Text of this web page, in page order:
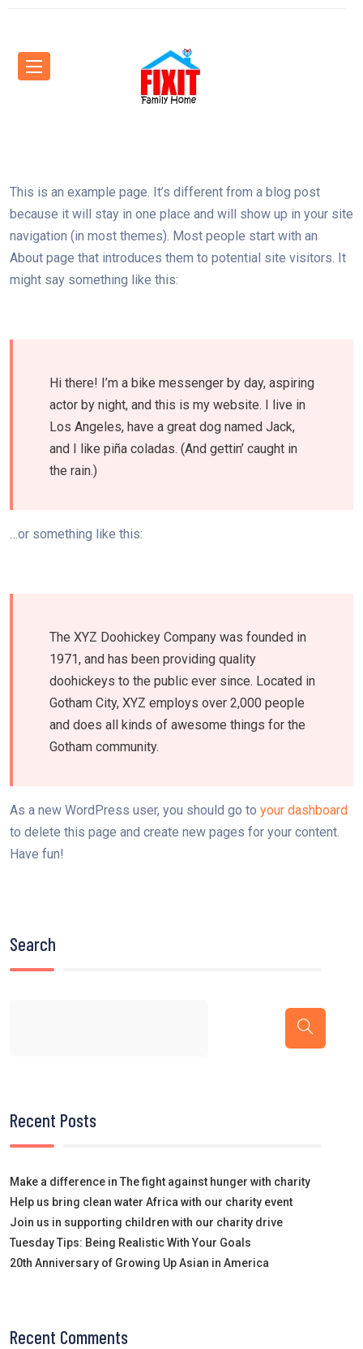
This is an example page. It’s different from a blog post
because it will stay in one place and will show up in your site
navigation (in most themes). Most people start with an
About page that introduces them to potential site visitors. It
might say something like this:
Hi there! I’m a bike messenger by day, aspiring
actor by night, and this is my website. I live in
Los Angeles, have a great dog named Jack,
and I like piña coladas. (And gettin’ caught in
the rain.)
…or something like this:
The XYZ Doohickey Company was founded in
1971, and has been providing quality
doohickeys to the public ever since. Located in
Gotham City, XYZ employs over 2,000 people
and does all kinds of awesome things for the
Gotham community.
As a new WordPress user, you should go to your dashboard
to delete this page and create new pages for your content.
Have fun!
Search
Recent Posts
Make a difference in The fight against hunger with charity
Help us bring clean water Africa with our charity event
Join us in supporting children with our charity drive
Tuesday Tips: Being Realistic With Your Goals
20th Anniversary of Growing Up Asian in America
Recent Comments